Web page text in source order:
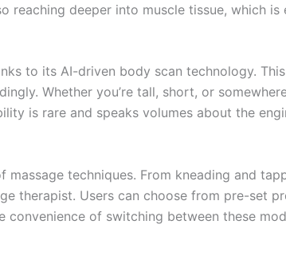
deeper into muscle tissue, which is
to its AI-driven body scan technology.
Whether you’re tall, short, or
is rare and speaks volumes about the
techniques. From kneading and
therapist. Users can choose from pre-set
of switching between these